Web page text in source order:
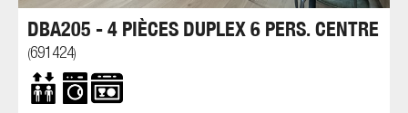
DBA205 - 4 PIÈCES DUPLEX 6 PERS. CENTRE
(691424)